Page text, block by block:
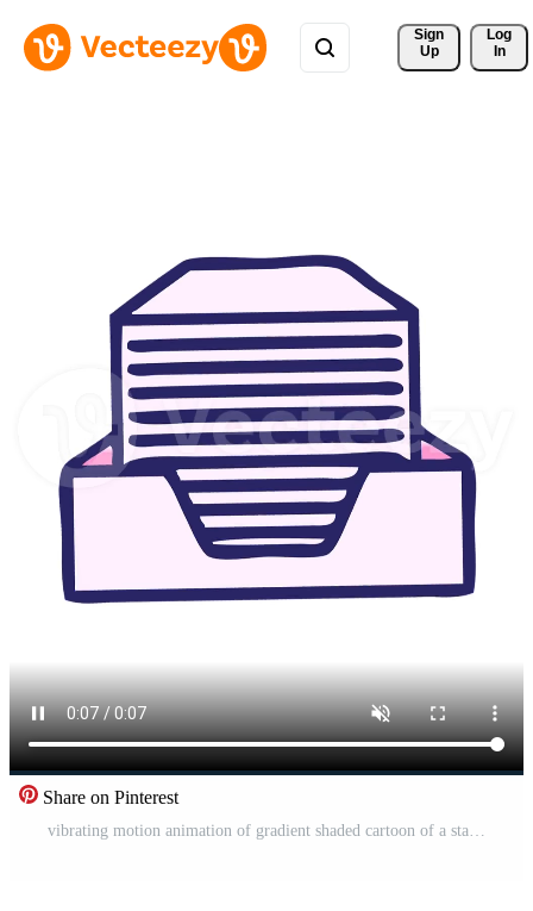
Sign
Up
Log
In
Share on Pinterest
vibrating motion animation of gradient shaded cartoon of a stacked papers Pro Video